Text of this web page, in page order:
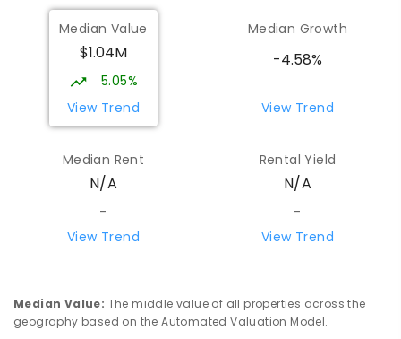
Mount Dandenong Primary School
Mount Dandenong 3767
PRIMARY
COMBINED
159ENROLLED
Mount Evelyn Primary School
PRIMARY -6
COMBINED
450
The Patch Primary School
268
ENROLLED
Median Value
$1.04M
5.05%
View Trend
Median Growth
-4.58%
View Trend
Median Rent
N/A
-
View Trend
Rental Yield
N/A
-
View Trend
Median Value: The middle value of all properties across the
geography based on the Automated Valuation Model.